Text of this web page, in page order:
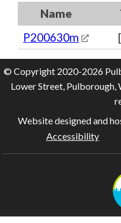
Name
P200630m
© Copyright 2020-2026
Lower Street, Pulborough,
Website designed and
Accessibility